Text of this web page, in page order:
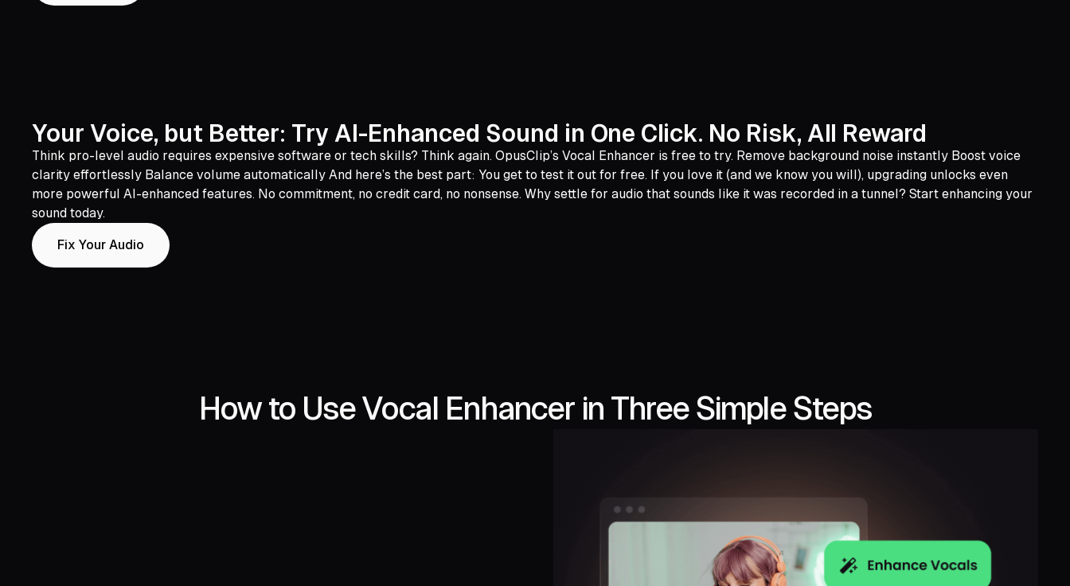
Your Voice, but Better: Try AI-Enhanced Sound in One Click. No Risk, All Reward
Think pro-level audio requires expensive software or tech skills? Think again. OpusClip’s Vocal Enhancer is free to try. Remove background noise instantly Boost voice
clarity effortlessly Balance volume automatically And here’s the best part: You get to test it out for free. If you love it (and we know you will), upgrading unlocks even
more powerful AI-enhanced features. No commitment, no credit card, no nonsense. Why settle for audio that sounds like it was recorded in a tunnel? Start enhancing your
sound today.
Fix Your Audio
How to Use Vocal Enhancer in Three Simple Steps